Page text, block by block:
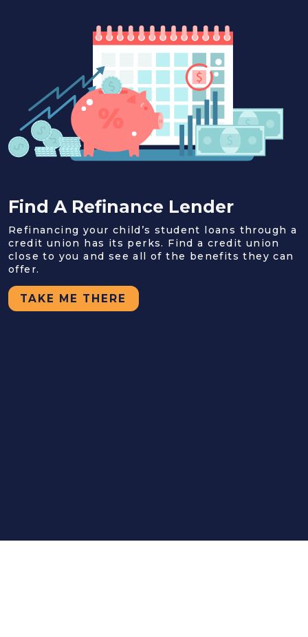
Find A Refinance Lender
Refinancing your child’s student loans through a
credit union has its perks. Find a credit union
close to you and see all of the benefits they can
offer.
TAKE ME THERE